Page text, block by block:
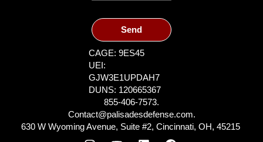
Send
CAGE: 9ES45
UEI:
GJW3E1UPDAH7
DUNS: 120665367
855-406-7573.
Contact@palisadesdefense.com.
630 W Wyoming Avenue, Suite #2, Cincinnati, OH, 45215